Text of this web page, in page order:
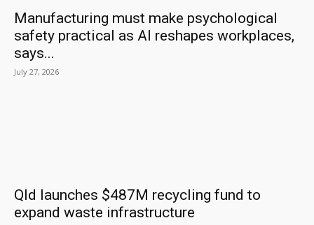
Manufacturing must make psychological
safety practical as AI reshapes workplaces,
says...
July 27, 2026
Qld launches $487M recycling fund to
expand waste infrastructure